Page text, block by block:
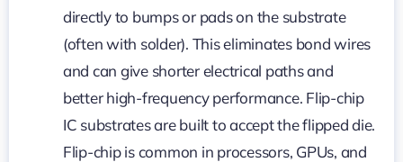
directly to bumps or pads on the substrate
(often with solder). This eliminates bond wires
and can give shorter electrical paths and
better high-frequency performance. Flip-chip
IC substrates are built to accept the flipped die.
Flip-chip is common in processors, GPUs, and